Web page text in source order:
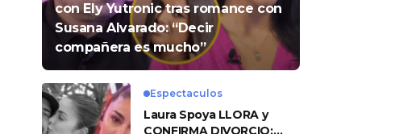
con Ely Yutronic tras romance con
Susana Alvarado: “Decir
compañera es mucho”
Espectaculos
Laura Spoya LLORA y
CONFIRMA DIVORCIO: